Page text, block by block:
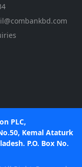
PLC,
Kemal Ataturk
P.O. Box No.